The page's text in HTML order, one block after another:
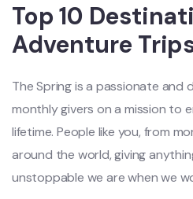
Top 10
Adventure
The Spring is a passionate and
monthly givers on a mission to
lifetime. People like you, from
around the world, giving
unstoppable we are when we